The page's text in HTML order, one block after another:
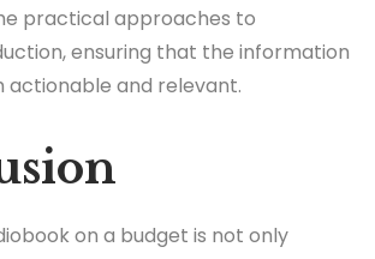
practical approaches to
ensuring that the information
actionable and relevant.
on a budget is not only